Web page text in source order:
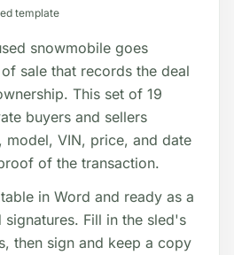
template
snowmobile goes
sale that records the deal
This set of 19
buyers and sellers
model, VIN, price, and date
of the transaction.
in Word and ready as a
Fill in the sled's
then sign and keep a copy